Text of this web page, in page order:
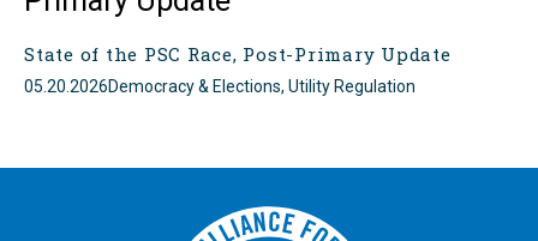
State of the PSC Race, Post-Primary Update
05.20.2026Democracy & Elections, Utility Regulation